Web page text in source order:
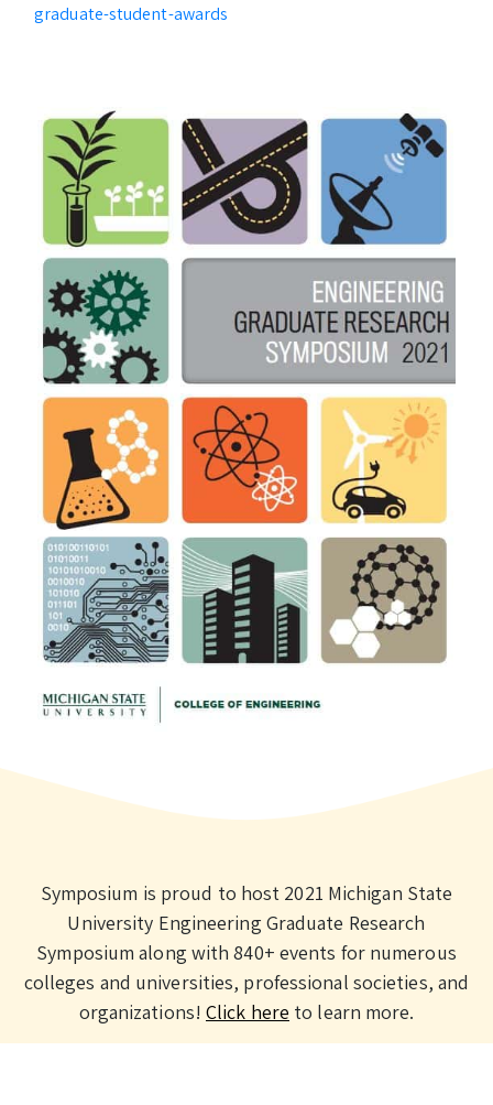
graduate-student-awards
Symposium is proud to host 2021 Michigan State
University Engineering Graduate Research
Symposium along with 840+ events for numerous
colleges and universities, professional societies, and
organizations! Click here to learn more.